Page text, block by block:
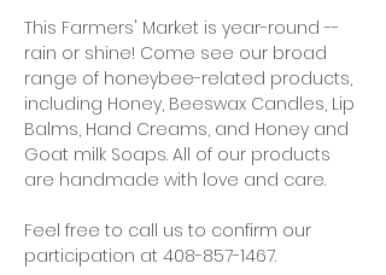
This Farmers' Market is year-round --
rain or shine! Come see our broad
range of honeybee-related products,
including Honey, Beeswax Candles, Lip
Balms, Hand Creams, and Honey and
Goat milk Soaps. All of our products
are handmade with love and care.
Feel free to call us to confirm our
participation at 408-857-1467.